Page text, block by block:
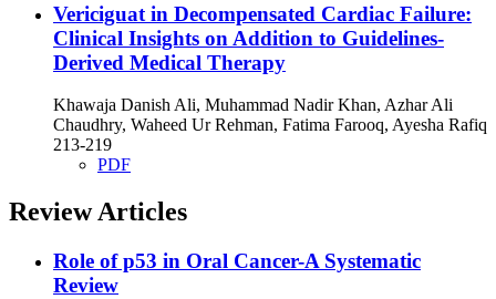
Vericiguat in Decompensated Cardiac Failure:
Clinical Insights on Addition to Guidelines-
Derived Medical Therapy
Khawaja Danish Ali, Muhammad Nadir Khan, Azhar Ali
Chaudhry, Waheed Ur Rehman, Fatima Farooq, Ayesha Rafiq
213-219
PDF
Review Articles
Role of p53 in Oral Cancer-A Systematic
Review